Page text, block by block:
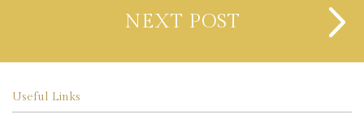
NEXT POST
Useful Links